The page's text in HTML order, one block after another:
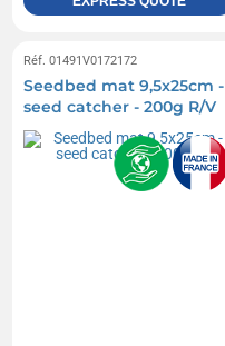
Réf. 01491V0172172
Seedbed mat 9,5x25cm -
seed catcher - 200g R/V